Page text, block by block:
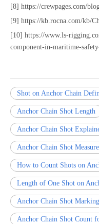
[8] https://crewpages.com/
[9] https://kb.rocna.com/kb/
[10] https://www.ls-
component-in-maritime-
Shot on Anchor Chain
Anchor Chain Shot Length
Anchor Chain Shot
Anchor Chain Shot
How to Count Shots on
Length of One Shot on
Anchor Chain Shot
Anchor Chain Shot Count